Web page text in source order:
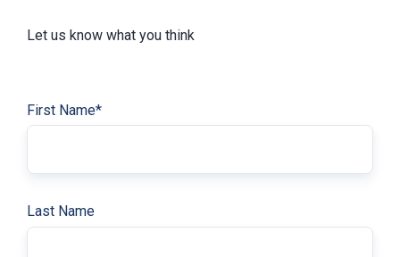
Let us know what you think
First Name*
Last Name